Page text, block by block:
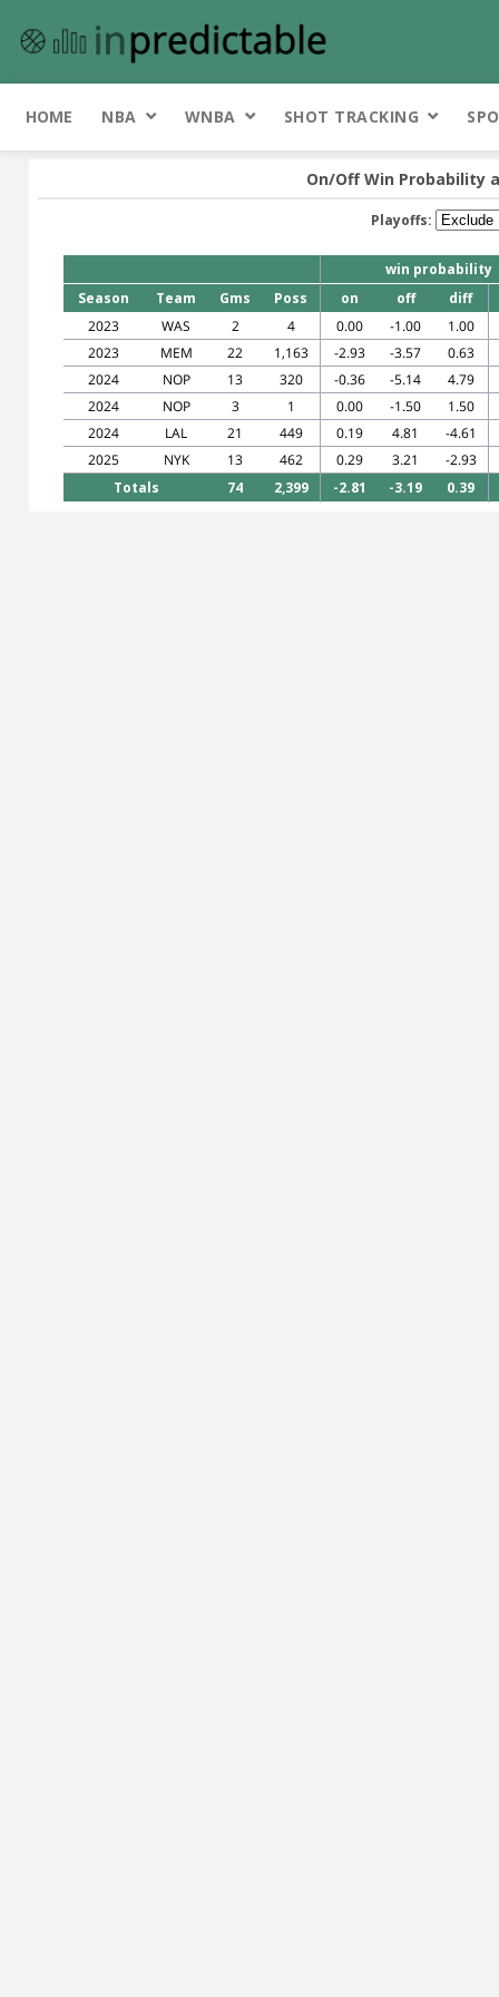
HOME NBA WNBA SHOT TRACKING
On/Off Win Probability
Playoffs:
win probability
Season
Team Gms Poss on off
diff
2023
WAS 2 4 0.00 -1.00
1.00
2023
MEM 22 1,163 -2.93 -3.57
0.63
2024
NOP 13 320 -0.36 -5.14
4.79
2024
NOP 3 1 0.00 -1.50
1.50
2024
LAL 21 449 0.19 4.81
-4.61
2025
NYK 13 462 0.29 3.21
-2.93
Totals
74 2,399 -2.81 -3.19 0.39